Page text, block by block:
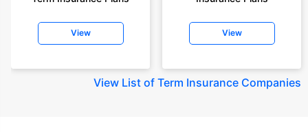
View View
View List of Term Insurance Companies